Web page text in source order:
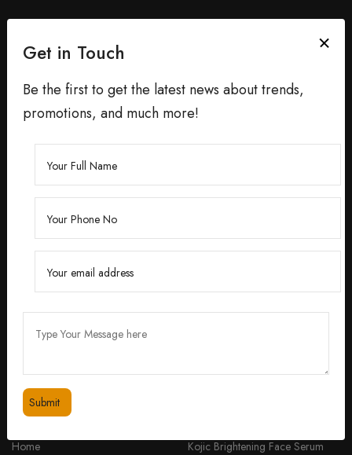
‘Divita’ was born out of a passion for creating
skincare solutions that are not only effective but also
feedbackdivitaskincare@gmail.com
QUICK LINKS
Home
Kojic Brightening Face Serum
Get in Touch
Be the first to get the latest news about trends,
promotions, and much more!